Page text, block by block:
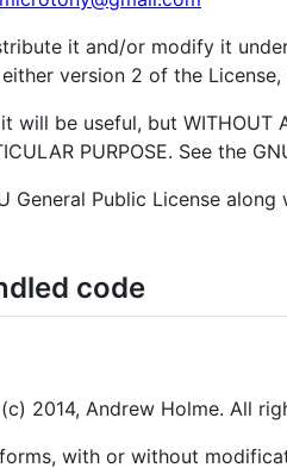
it and/or modify it
version 2 of the
be useful, but WITHOUT
PURPOSE. See the
General Public License
code
2014, Andrew Holme. All
with or without